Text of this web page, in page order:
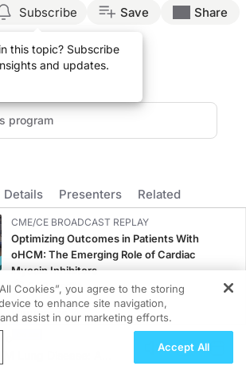
Roundtableon ReachMD. On this episode, we’ll
nurse practitioner for 23 years, and I’ve seen a
patients on newer options that we have for
talking about how we can navigate conversations
Subscribe
this topic? Subscribe
and updates.
Save Share
Details Presenters Related
CME/CE BROADCAST REPLAY
Optimizing Outcomes in Patients With
oHCM: The Emerging Role of Cardiac
Myosin Inhibitors
0.50 credits
MINUTECE®
Emerging Therapies in Managing Adult and
Pediatric Patients With FSGS: Latest Data
Lung Disease: A
Cookies”, you agree to the storing
to enhance site navigation,
assist in our marketing efforts.
Accept All